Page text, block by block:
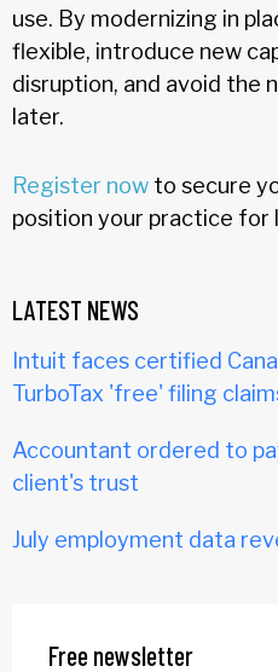
use. By modernizing in
flexible, introduce new
disruption, and avoid the
later.
Register now to secure
position your practice for
LATEST NEWS
Intuit faces certified
TurboTax 'free' filing
Accountant ordered to
client's trust
July employment data
Free newsletter